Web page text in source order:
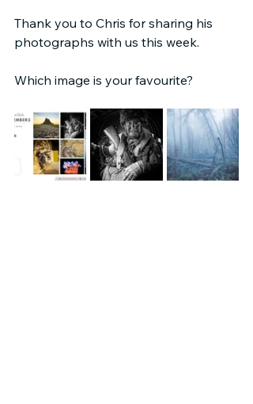
Thank you to Chris for sharing his
photographs with us this week.
Which image is your favourite?